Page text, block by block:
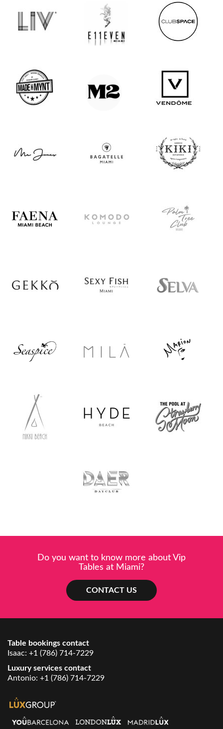
Do you want to know more about Vip
Tables at Miami?
CONTACT US
Table bookings contact
Isaac: +1 (786) 714-7229
Luxury services contact
Antonio: +1 (786) 714-7229